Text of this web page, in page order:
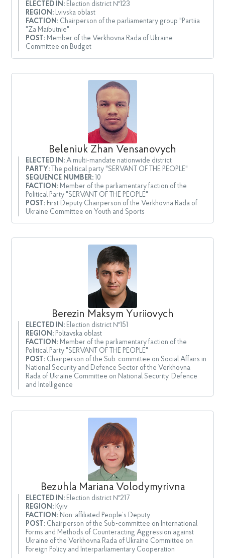
ELECTED IN:Election district №123
REGION:Lvivska oblast
FACTION:Chairperson of the parliamentary group "Partiia
"Za Maibutnie"
POST:Member of the Verkhovna Rada of Ukraine
Committee on Budget
Beleniuk Zhan Vensanovych
ELECTED IN:A multi-mandate nationwide district
PARTY:The political party "SERVANT OF THE PEOPLE"
SEQUENCE NUMBER:10
FACTION:Member of the parliamentary faction of the
Political Party "SERVANT OF THE PEOPLE"
POST:First Deputy Chairperson of the Verkhovna Rada of
Ukraine Committee on Youth and Sports
Berezin Maksym Yuriiovych
ELECTED IN:Election district №151
REGION:Poltavska oblast
FACTION:Member of the parliamentary faction of the
Political Party "SERVANT OF THE PEOPLE"
POST:Chairperson of the Sub-committee on Social Affairs in
National Security and Defence Sector of the Verkhovna
Rada of Ukraine Committee on National Security, Defence
and Intelligence
Bezuhla Mariana Volodymyrivna
ELECTED IN:Election district №217
REGION:Kyiv
FACTION:Non-affiliated People’s Deputy
POST:Chairperson of the Sub-committee on International
Forms and Methods of Counteracting Aggression against
Ukraine of the Verkhovna Rada of Ukraine Committee on
Foreign Policy and Interparliamentary Cooperation